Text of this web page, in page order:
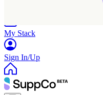
My Stack
Sign In/Up